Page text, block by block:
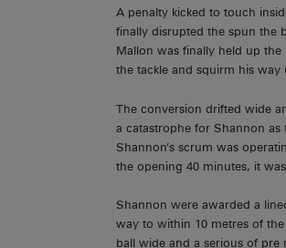
A penalty kicked to touch
finally disrupted the spun the
Mallon was finally held up
the tackle and squirm his
The conversion drifted wide
a catastrophe for Shannon
Shannon’s scrum was
the opening 40 minutes, it
Shannon were awarded a
way to within 10 metres of
ball wide and a serious of pre